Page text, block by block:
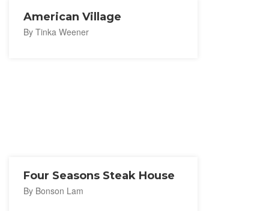
American Village
By Tinka Weener
Four Seasons Steak House
By Bonson Lam